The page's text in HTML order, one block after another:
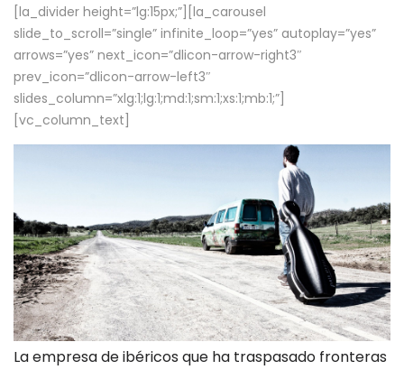
[la_divider height=”lg:15px;”][la_carousel
slide_to_scroll=”single” infinite_loop=”yes” autoplay=”yes”
arrows=”yes” next_icon=”dlicon-arrow-right3″
prev_icon=”dlicon-arrow-left3″
slides_column=”xlg:1;lg:1;md:1;sm:1;xs:1;mb:1;”]
[vc_column_text]
La empresa de ibéricos que ha traspasado fronteras